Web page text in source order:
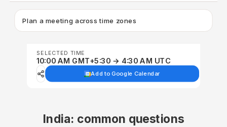
Plan a meeting across time zones
SELECTED TIME
10:00 AM GMT+5:30 → 4:30 AM UTC
Add to Google Calendar
India: common questions